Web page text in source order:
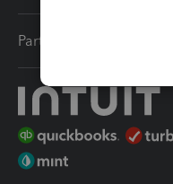
Partners